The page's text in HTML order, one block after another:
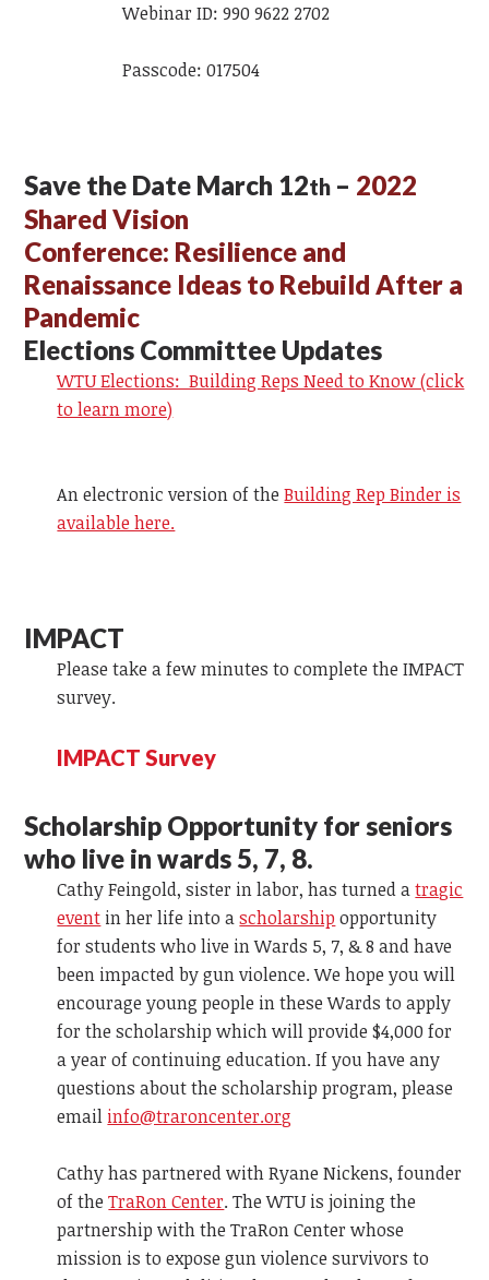
Webinar ID: 990 9622 2702
Passcode: 017504
Save the Date March 12th – 2022
Shared Vision
Conference: Resilience and
Renaissance Ideas to Rebuild After a
Pandemic
Elections Committee Updates
WTU Elections: Building Reps Need to Know (click
to learn more)
An electronic version of theBuilding Rep Binder is
available here.
IMPACT
Please take a few minutes to complete the IMPACT
survey.
IMPACT Survey
Scholarship Opportunity for seniors
who live in wards 5, 7, 8.
Cathy Feingold, sister in labor, has turned atragic
event in her life into ascholarship opportunity
for students who live in Wards 5, 7, & 8 and have
been impacted by gun violence. We hope you will
encourage young people in these Wards to apply
for the scholarship which will provide $4,000 for
a year of continuing education. If you have any
questions about the scholarship program, please
email info@traroncenter.org
Cathy has partnered with Ryane Nickens, founder
of theTraRon Center. The WTU is joining the
partnership with the TraRon Center whose
mission is to expose gun violence survivors to